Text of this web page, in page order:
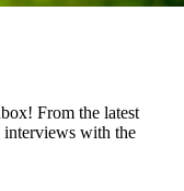
From the latest
interviews with the